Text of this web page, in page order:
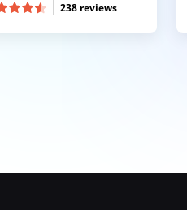
238 reviews